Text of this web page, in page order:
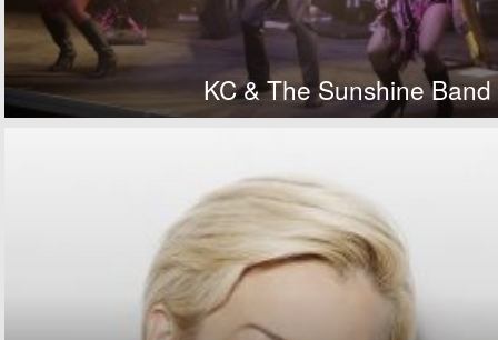
KC & The Sunshine Band